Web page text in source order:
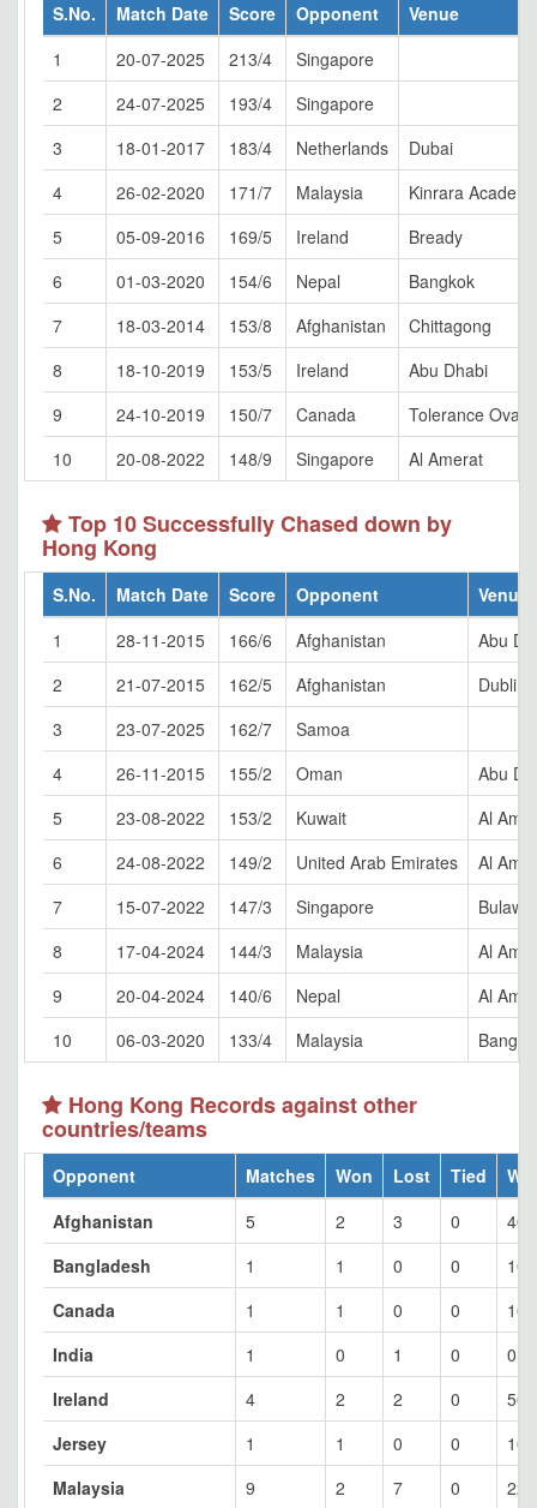
S.No. Match Date Score Opponent
Venue
1
20-07-2025 213/4
Singapore
2
24-07-2025 193/4
Singapore
3
18-01-2017 183/4 Netherlands
Dubai
4
26-02-2020 171/7 Malaysia
Kinrara
5
05-09-2016 169/5 Ireland
Bready
6
01-03-2020 154/6 Nepal
Bangkok
7
18-03-2014 153/8 Afghanistan
Chittagong
8
18-10-2019 153/5 Ireland
Abu Dhabi
9
24-10-2019 150/7 Canada
Tolerance Oval
10
20-08-2022 148/9 Singapore Al Amerat
Top 10 Successfully Chased down by
Hong Kong
S.No. Match Date Score Opponent
Venue
1
28-11-2015 166/6 Afghanistan
Abu
2
21-07-2015 162/5 Afghanistan
Dublin
3
23-07-2025 162/7
Samoa
4
26-11-2015 155/2 Oman
Abu
5
23-08-2022 153/2 Kuwait
Al
6
24-08-2022 149/2 United Arab Emirates
Al
7
15-07-2022 147/3 Singapore
8
17-04-2024 144/3 Malaysia
Al
9
20-04-2024 140/6 Nepal
Al
10
06-03-2020 133/4 Malaysia
Hong Kong Records against other
countries/teams
Opponent Matches Won Lost Tied
Afghanistan
5 2 3 0
40
Bangladesh
1 1 0 0
100
Canada
1 1 0 0
100
India
1 0 1 0
0
Ireland
4 2 2 0
50
Jersey
1 1 0 0
100
Malaysia
9 2 7 0